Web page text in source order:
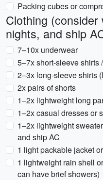
Packing cubes or
Clothing
nights, and ship
7–10x underwear
5–7x short-sleeve shirts
2–3x long-sleeve shirts
2x pairs of shorts
1–2x lightweight long
1–2x casual dresses or
1–2x lightweight
and ship AC
1 light packable jacket
1 lightweight rain shell
can have brief showers)